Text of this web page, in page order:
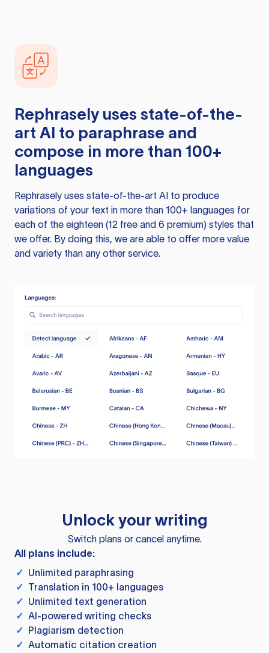
Rephrasely uses state-of-the-
art AI to paraphrase and
compose in more than 100+
languages
Rephrasely uses state-of-the-art AI to produce
variations of your text in more than 100+ languages for
each of the eighteen (12 free and 6 premium) styles that
we offer. By doing this, we are able to offer more value
and variety than any other service.
Unlock your writing
Switch plans or cancel anytime.
All plans include:
✓ Unlimited paraphrasing
✓ Translation in 100+ languages
✓ Unlimited text generation
✓ AI-powered writing checks
✓ Plagiarism detection
✓ Automatic citation creation